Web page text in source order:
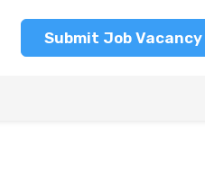
Submit Job Vacancy